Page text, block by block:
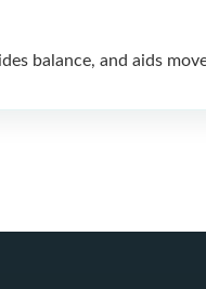
balance, and aids